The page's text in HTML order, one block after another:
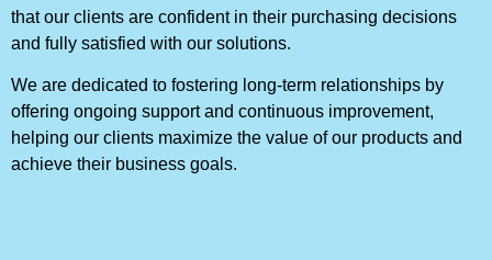
that our clients are confident in their purchasing decisions
and fully satisfied with our solutions.
We are dedicated to fostering long-term relationships by
offering ongoing support and continuous improvement,
helping our clients maximize the value of our products and
achieve their business goals.